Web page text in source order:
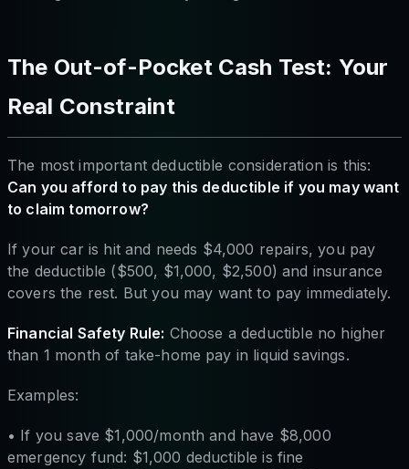
The Out-of-Pocket Cash Test: Your
Real Constraint
The most important deductible consideration is this:
Can you afford to pay this deductible if you may want
to claim tomorrow?
If your car is hit and needs $4,000 repairs, you pay
the deductible ($500, $1,000, $2,500) and insurance
covers the rest. But you may want to pay immediately.
Financial Safety Rule: Choose a deductible no higher
than 1 month of take-home pay in liquid savings.
Examples:
• If you save $1,000/month and have $8,000
emergency fund: $1,000 deductible is fine